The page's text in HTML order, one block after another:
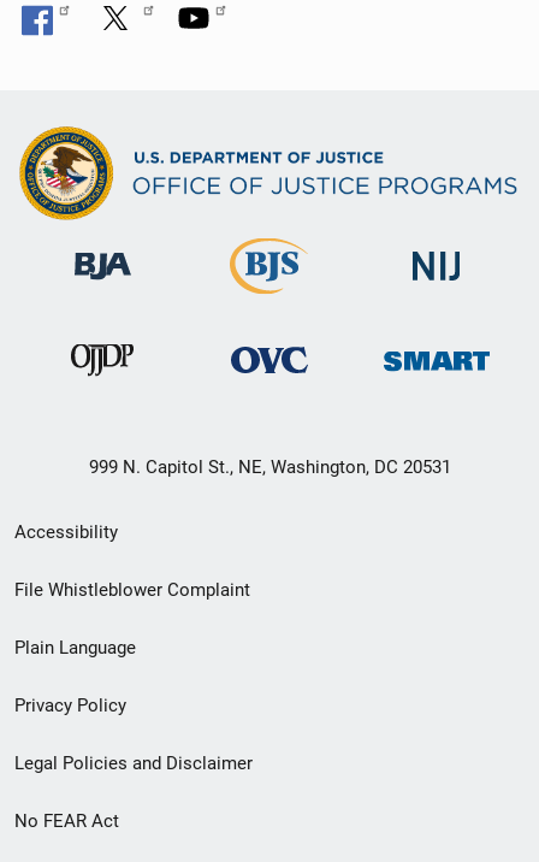
999 N. Capitol St., NE, Washington, DC 20531
Secondary
Footer
menu
Accessibility
File Whistleblower Complaint
Plain Language
Privacy Policy
Legal Policies and Disclaimer
No FEAR Act